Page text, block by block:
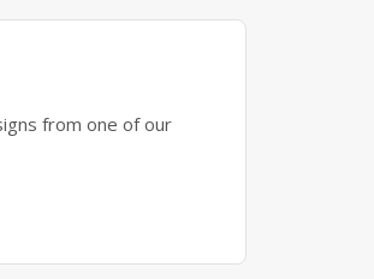
from one of our